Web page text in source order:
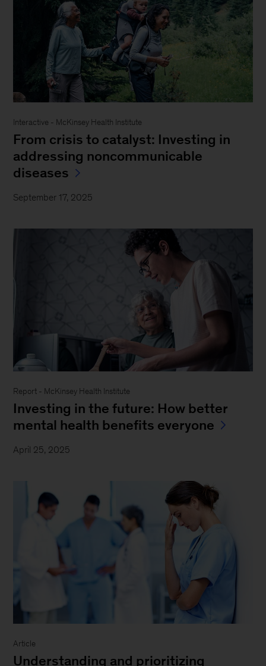
Interactive - McKinsey Health Institute
From crisis to catalyst: Investing in
addressing noncommunicable
diseases
September 17, 2025
Report - McKinsey Health Institute
Investing in the future: How better
mental health benefits everyone
April 25, 2025
Article
Understanding and prioritizing